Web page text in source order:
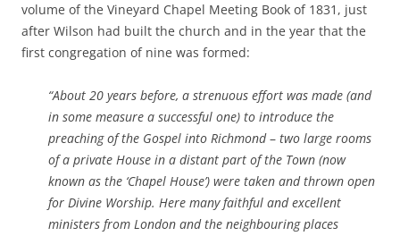
volume of the Vineyard Chapel Meeting Book of 1831, just
after Wilson had built the church and in the year that the
first congregation of nine was formed:
“About 20 years before, a strenuous effort was made (and
in some measure a successful one) to introduce the
preaching of the Gospel into Richmond– two large rooms
of a private House in a distant part of the Town (now
known as the ‘Chapel House’) were taken and thrown open
for Divine Worship. Here many faithful and excellent
ministers from London and the neighbouring places